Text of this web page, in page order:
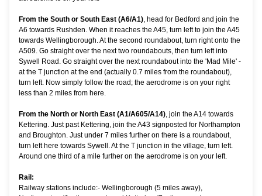
From the South or South East (A6/A1), head for Bedford and join the
A6 towards Rushden. When it reaches the A45, turn left to join the A45
towards Wellingborough. At the second roundabout, turn right onto the
A509. Go straight over the next two roundabouts, then turn left into
Sywell Road. Go straight over the next roundabout into the 'Mad Mile' -
at the T junction at the end (actually 0.7 miles from the roundabout),
turn left. Now simply follow the road; the aerodrome is on your right
less than 2 miles from here.
From the North or North East (A1/A605/A14), join the A14 towards
Kettering. Just past Kettering, join the A43 signposted for Northampton
and Broughton. Just under 7 miles further on there is a roundabout,
turn left here towards Sywell. At the T junction in the village, turn left.
Around one third of a mile further on the aerodrome is on your left.
Rail:
Railway stations include:- Wellingborough (5 miles away),